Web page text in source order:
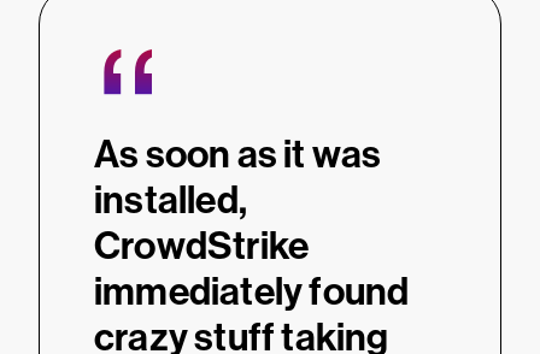
“
As soon as it was
installed,
CrowdStrike
immediately found
crazy stuff taking